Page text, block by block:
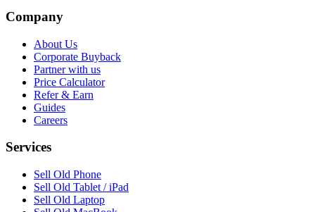
Company
About Us
Corporate Buyback
Partner with us
Price Calculator
Refer & Earn
Guides
Careers
Services
Sell Old Phone
Sell Old Tablet / iPad
Sell Old Laptop